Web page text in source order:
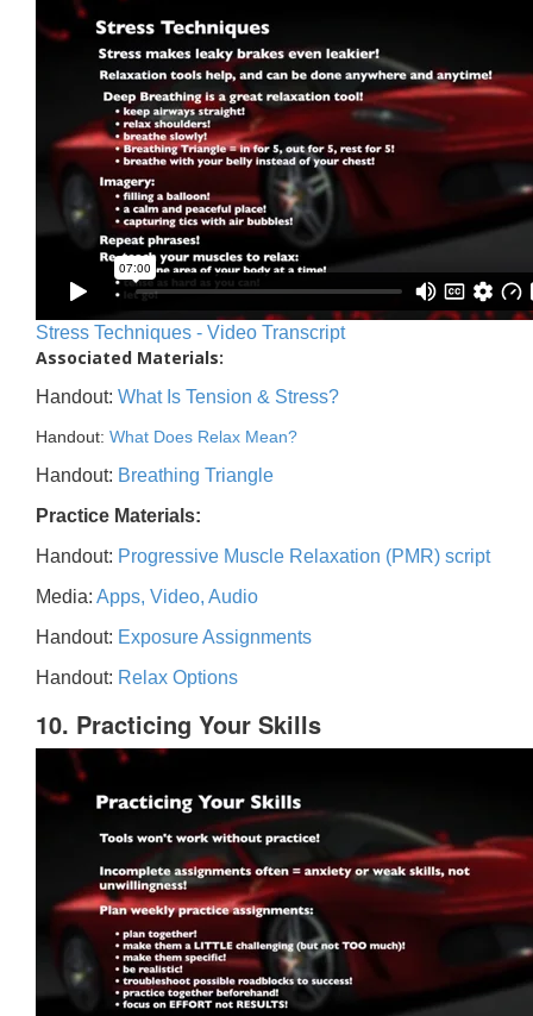
Stress Techniques - Video Transcript
Associated Materials:
Handout: What Is Tension & Stress?
Handout: What Does Relax Mean?
Handout: Breathing Triangle
Practice Materials:
Handout: Progressive Muscle Relaxation (PMR) script
Media: Apps, Video, Audio
Handout: Exposure Assignments
Handout: Relax Options
10. Practicing Your Skills